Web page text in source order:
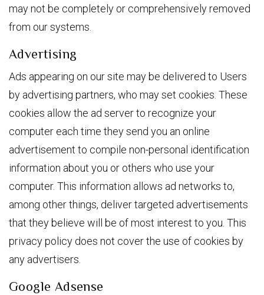
may not be completely or comprehensively removed
from our systems.
Advertising
Ads appearing on our site may be delivered to Users
by advertising partners, who may set cookies. These
cookies allow the ad server to recognize your
computer each time they send you an online
advertisement to compile non-personal identification
information about you or others who use your
computer. This information allows ad networks to,
among other things, deliver targeted advertisements
that they believe will be of most interest to you. This
privacy policy does not cover the use of cookies by
any advertisers.
Google Adsense